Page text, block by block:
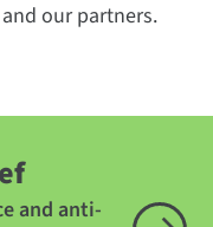
our partners.
and anti-